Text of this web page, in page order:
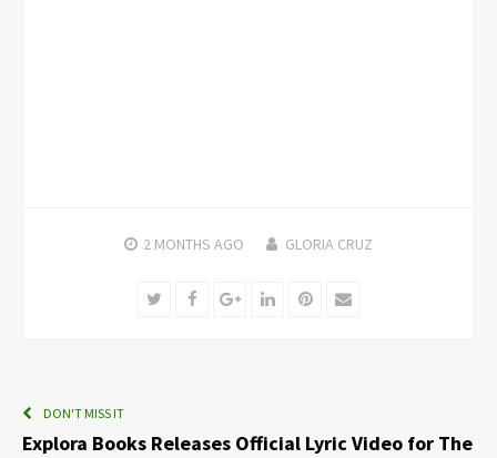
2 MONTHS AGO GLORIA CRUZ
TwitterFacebookGoogle+LinkedInPinterest
Email
DON'T MISS IT
Explora Books Releases Official Lyric Video for The